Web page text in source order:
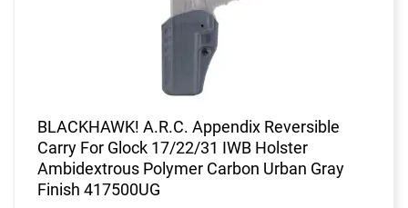
BLACKHAWK! A.R.C. Appendix Reversible
Carry For Glock 17/22/31 IWB Holster
Ambidextrous Polymer Carbon Urban Gray
Finish 417500UG